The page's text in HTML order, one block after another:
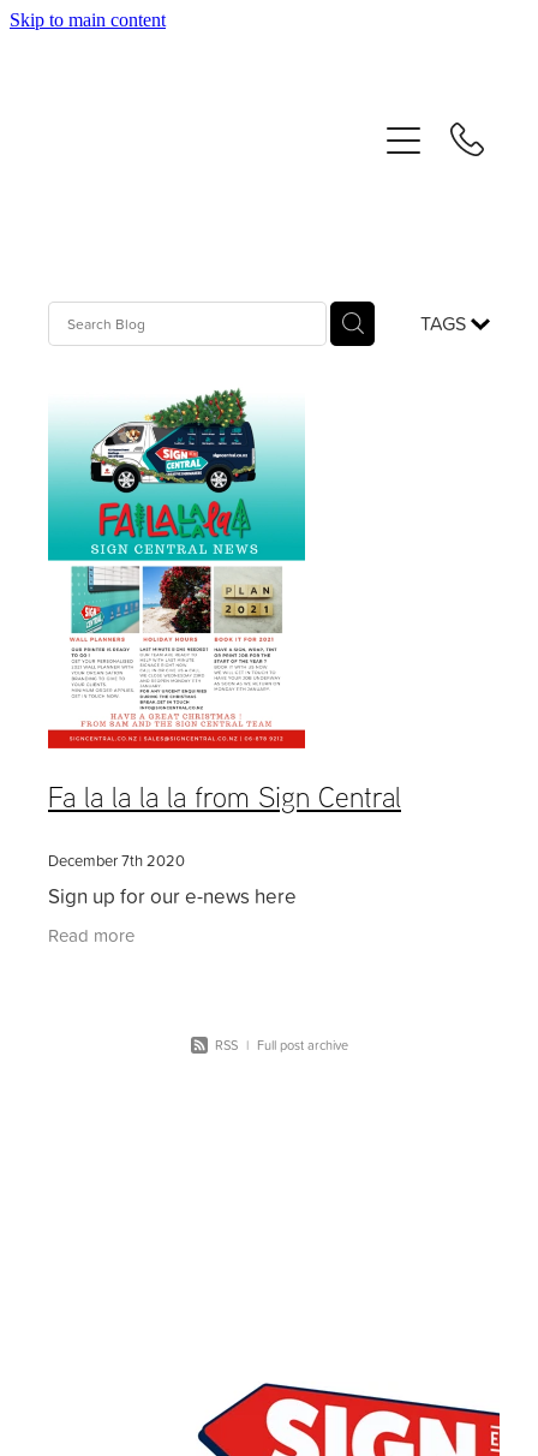
Skip to main content
TAGS
Fa la la la la from Sign Central
December 7th 2020
Sign up for our e-news here
Read more
RSS | Full post archive
our proud history